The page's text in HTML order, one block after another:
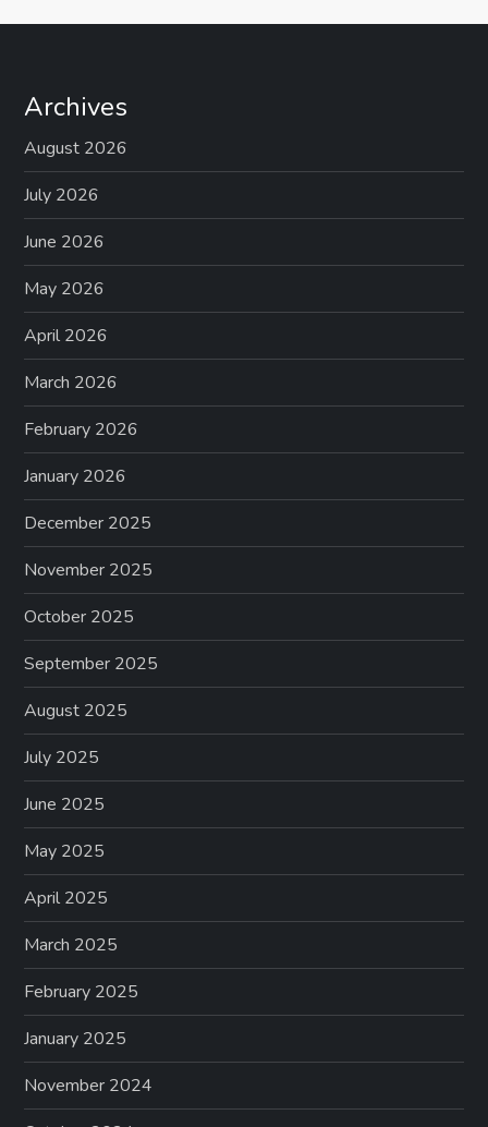
Archives
August 2026
July 2026
June 2026
May 2026
April 2026
March 2026
February 2026
January 2026
December 2025
November 2025
October 2025
September 2025
August 2025
July 2025
June 2025
May 2025
April 2025
March 2025
February 2025
January 2025
November 2024